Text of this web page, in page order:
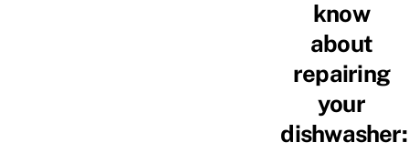
know
about
repairing
your
dishwasher: